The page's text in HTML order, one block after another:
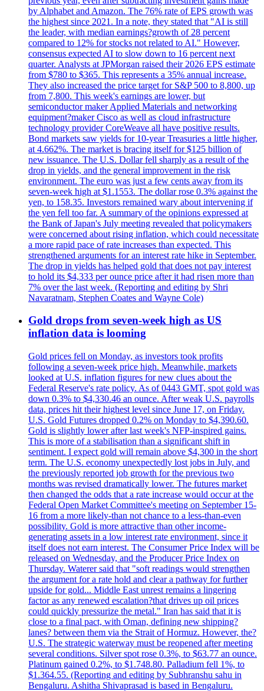
by Alphabet and Amazon. The 76% rate of EPS growth was
the highest since 2021. In a note, they stated that "AI is still
the leader, with median earnings?growth of 28 percent
compared to 12% for stocks not related to AI." However,
consensus expected AI to slow down to 16 percent next
quarter. Analysts at JPMorgan raised their 2026 EPS estimate
from $780 to $365. This represents a 35% annual increase.
They also increased the price target for S&P 500 to 8,800, up
from 7,800. This week's earnings are lower, but
semiconductor maker Applied Materials and networking
equipment?maker Cisco as well as cloud infrastructure
technology provider CoreWeave all have positive results.
Bond markets saw yields for 10-year Treasuries a little higher,
at 4.662%. The market is bracing itself for $125 billion of
new issuance. The U.S. Dollar fell sharply as a result of the
drop in yields, and the general improvement in the risk
environment. The euro was just a few cents away from its
seven-week high at $1.1553. The dollar rose 0.3% against the
yen, to 158.35. Investors remained wary about intervening if
the yen fell too far. A summary of the opinions expressed at
the Bank of Japan's July meeting revealed that policymakers
were concerned about rising inflation, which could necessitate
a more rapid pace of rate increases than expected. This
strengthened arguments for an interest rate hike in September.
The drop in yields has helped gold that does not pay interest
to hold its $4,333 per ounce price after it had risen more than
7% over the last week. (Reporting and editing by Shri
Navaratnam, Stephen Coates and Wayne Cole)
Gold drops from seven-week high as US
inflation data is looming
Gold prices fell on Monday, as investors took profits
following a seven-week price high. Meanwhile, markets
looked at U.S. inflation figures for new clues about the
Federal Reserve's rate policy. As of 0443 GMT, spot gold was
down 0.3% to $4,330.46 an ounce. After weak U.S. payrolls
data, prices hit their highest level since June 17, on Friday.
U.S. Gold Futures dropped 0.2% on Monday to $4,390.60.
Gold is slightly lower after last week's NFP-inspired gains.
This is more of a stabilisation than a significant shift in
sentiment. I expect gold will remain above $4,300 in the short
term. The U.S. economy unexpectedly lost jobs in July, and
the previously reported job growth for the previous two
months was revised dramatically lower. The futures market
then changed the odds that a rate increase would occur at the
Federal Open Market Committee's meeting on September 15-
16 from a more likely-than not chance to a less-than-even
possibility. Gold is more attractive than other income-
generating assets in a low interest rate environment, since it
itself does not earn interest. The Consumer Price Index will be
released on Wednesday, and the Producer Price Index on
Thursday. Waterer said that "soft readings would strengthen
the argument for a rate hold and clear a pathway for further
upside for gold... Middle East unrest remains a lingering
factor as any renewed escalation?that drives up oil prices
could quickly pressurize the metal." Iran has said that it is
close to a final pact, with Oman, defining new shipping?
lanes? between them via the Strait of Hormuz. However, the?
U.S. The strategic waterway must be reopened after meeting
several conditions. Silver spot rose 0.3%, to $63.77 an ounce.
Platinum gained 0.2%, to $1.748.80. Palladium fell 1%, to
$1.364.55. (Reporting and editing by Subhranshu sahu in
Bengaluru. Ashitha Shivaprasad is based in Bengaluru.